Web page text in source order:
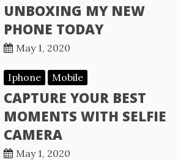
UNBOXING MY NEW
PHONE TODAY
May 1, 2020
Iphone Mobile
CAPTURE YOUR BEST
MOMENTS WITH SELFIE
CAMERA
May 1, 2020